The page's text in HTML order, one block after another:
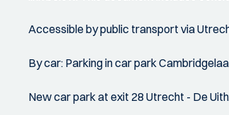
Accessible by public transport via
By car: Parking in car park
New car park at exit 28 Utrecht - De